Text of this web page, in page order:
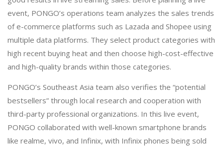
event, PONGO’s operations team analyzes the sales trends
of e-commerce platforms such as Lazada and Shopee using
multiple data platforms. They select product categories with
high recent buying heat and then choose high-cost-effective
and high-quality brands within those categories.
PONGO’s Southeast Asia team also verifies the “potential
bestsellers” through local research and cooperation with
third-party professional organizations. In this live event,
PONGO collaborated with well-known smartphone brands
like realme, vivo, and Infinix, with Infinix phones being sold